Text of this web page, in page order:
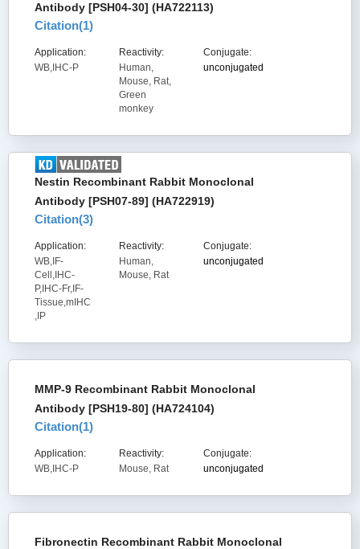
Antibody [PSH04-30] (HA722113)
Citation(1)
Application:
WB,IHC-P
Reactivity:
Human,
Mouse, Rat,
Green
monkey
Conjugate:
unconjugated
Nestin Recombinant Rabbit Monoclonal
Antibody [PSH07-89] (HA722919)
Citation(3)
Application:
WB,IF-
Cell,IHC-
P,IHC-Fr,IF-
Tissue,mIHC
,IP
Reactivity:
Human,
Mouse, Rat
Conjugate:
unconjugated
MMP-9 Recombinant Rabbit Monoclonal
Antibody [PSH19-80] (HA724104)
Citation(1)
Application:
WB,IHC-P
Reactivity:
Mouse, Rat
Conjugate:
unconjugated
Fibronectin Recombinant Rabbit Monoclonal